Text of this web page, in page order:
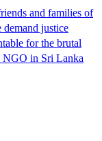
and families of
justice
for the brutal
in Sri Lanka